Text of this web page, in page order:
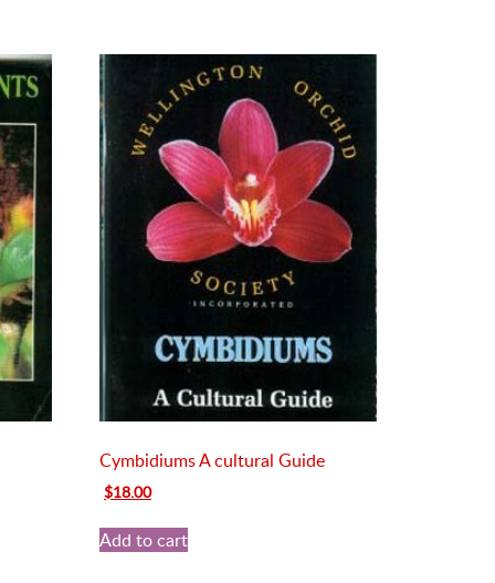
Cymbidiums A cultural Guide
Original
was:
$25.00.
$18.00Current
is:
$18.00.
Add to cart